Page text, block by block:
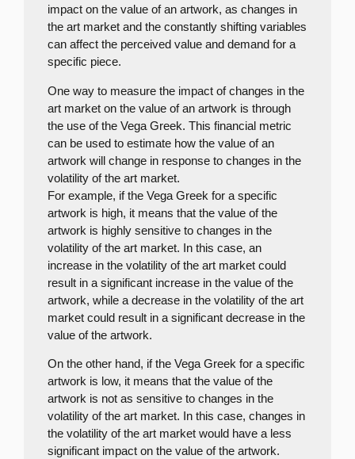
impact on the value of an artwork, as changes in
the art market and the constantly shifting variables
can affect the perceived value and demand for a
specific piece.
One way to measure the impact of changes in the
art market on the value of an artwork is through
the use of the Vega Greek. This financial metric
can be used to estimate how the value of an
artwork will change in response to changes in the
volatility of the art market.
For example, if the Vega Greek for a specific
artwork is high, it means that the value of the
artwork is highly sensitive to changes in the
volatility of the art market. In this case, an
increase in the volatility of the art market could
result in a significant increase in the value of the
artwork, while a decrease in the volatility of the art
market could result in a significant decrease in the
value of the artwork.
On the other hand, if the Vega Greek for a specific
artwork is low, it means that the value of the
artwork is not as sensitive to changes in the
volatility of the art market. In this case, changes in
the volatility of the art market would have a less
significant impact on the value of the artwork.